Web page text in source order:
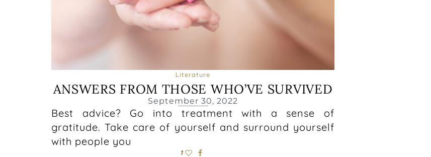
Literature
ANSWERS FROM THOSE WHO’VE SURVIVED
September 30, 2022
Best advice? Go into treatment with a sense of
gratitude. Take care of yourself and surround yourself
with people you
1